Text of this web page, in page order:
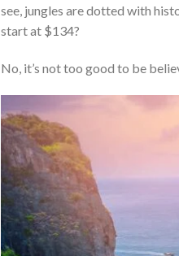
see, jungles are dotted with
start at $134?
No, it’s not too good to be